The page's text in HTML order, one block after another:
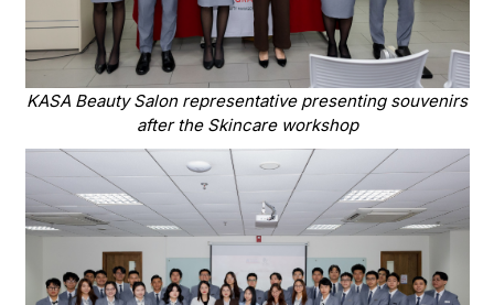
KASA Beauty Salon representative presenting souvenirs
after the Skincare workshop